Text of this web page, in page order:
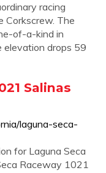
racing
Corkscrew. The
of-a-kind in
drops 59
Salinas
laguna-seca-
for Laguna Seca
Raceway 1021